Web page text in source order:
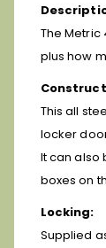
The Metric
plus how
This all
locker
It can also
boxes on
Locking:
Supplied